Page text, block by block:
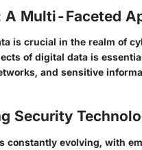
A Multi-Faceted
is crucial in the realm of
of digital data is
and sensitive
Security
constantly evolving, with